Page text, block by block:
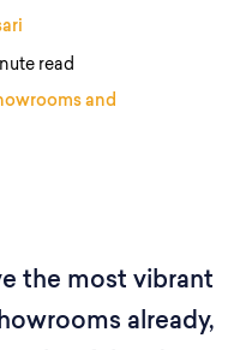
read
and
the most vibrant
already,